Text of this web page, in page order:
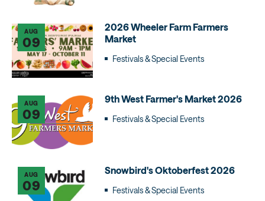
AUG
09
2026 Wheeler Farm Farmers
Market
Festivals & Special Events
AUG
09
9th West Farmer's Market 2026
Festivals & Special Events
AUG
09
Snowbird's Oktoberfest 2026
Festivals & Special Events